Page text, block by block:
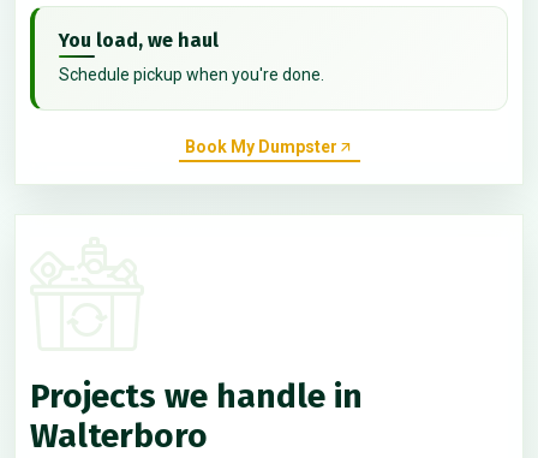
You load, we haul
Schedule pickup when you're done.
Book My Dumpster
Projects we handle in
Walterboro